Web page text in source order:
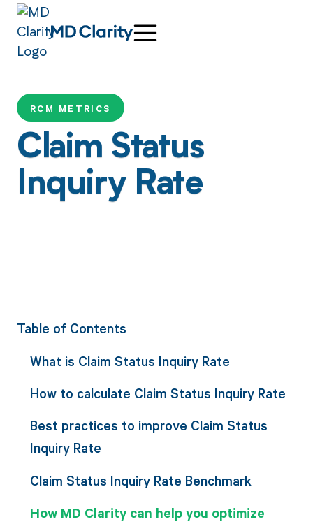
RCM METRICS
Claim Status
Inquiry Rate
Table of Contents
What is Claim Status Inquiry Rate
How to calculate Claim Status Inquiry Rate
Best practices to improve Claim Status
Inquiry Rate
Claim Status Inquiry Rate Benchmark
How MD Clarity can help you optimize